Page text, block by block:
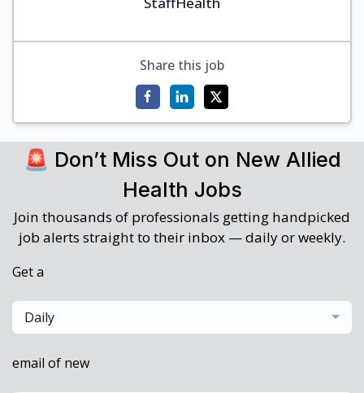
Share this job
🚨 Don’t Miss Out on New Allied
Health Jobs
Join thousands of professionals getting handpicked
job alerts straight to their inbox — daily or weekly.
Get a
Daily
email of new